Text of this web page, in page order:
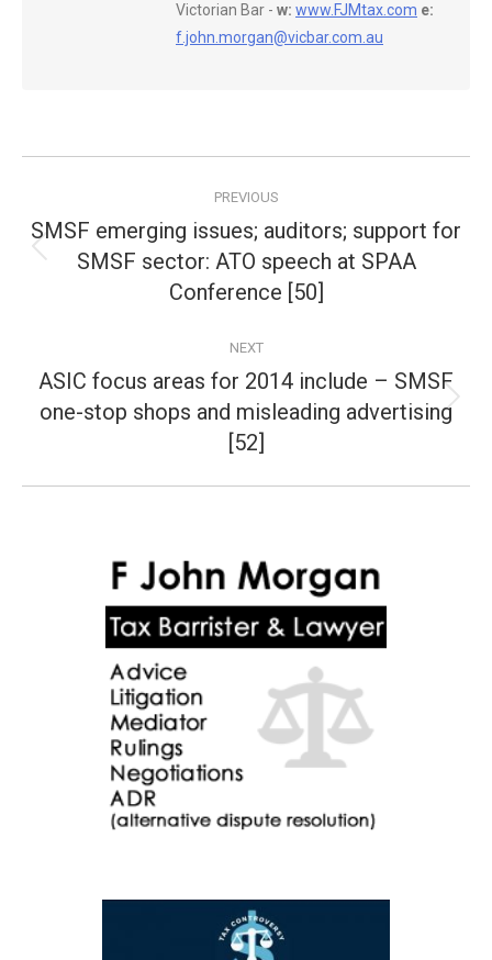
Victorian Bar - w: www.FJMtax.com e:
f.john.morgan@vicbar.com.au
navigation
PREVIOUS
Previous
post:
SMSF emerging issues; auditors; support for
SMSF sector: ATO speech at SPAA
Conference [50]
NEXT
Next
post:
ASIC focus areas for 2014 include – SMSF
one-stop shops and misleading advertising
[52]